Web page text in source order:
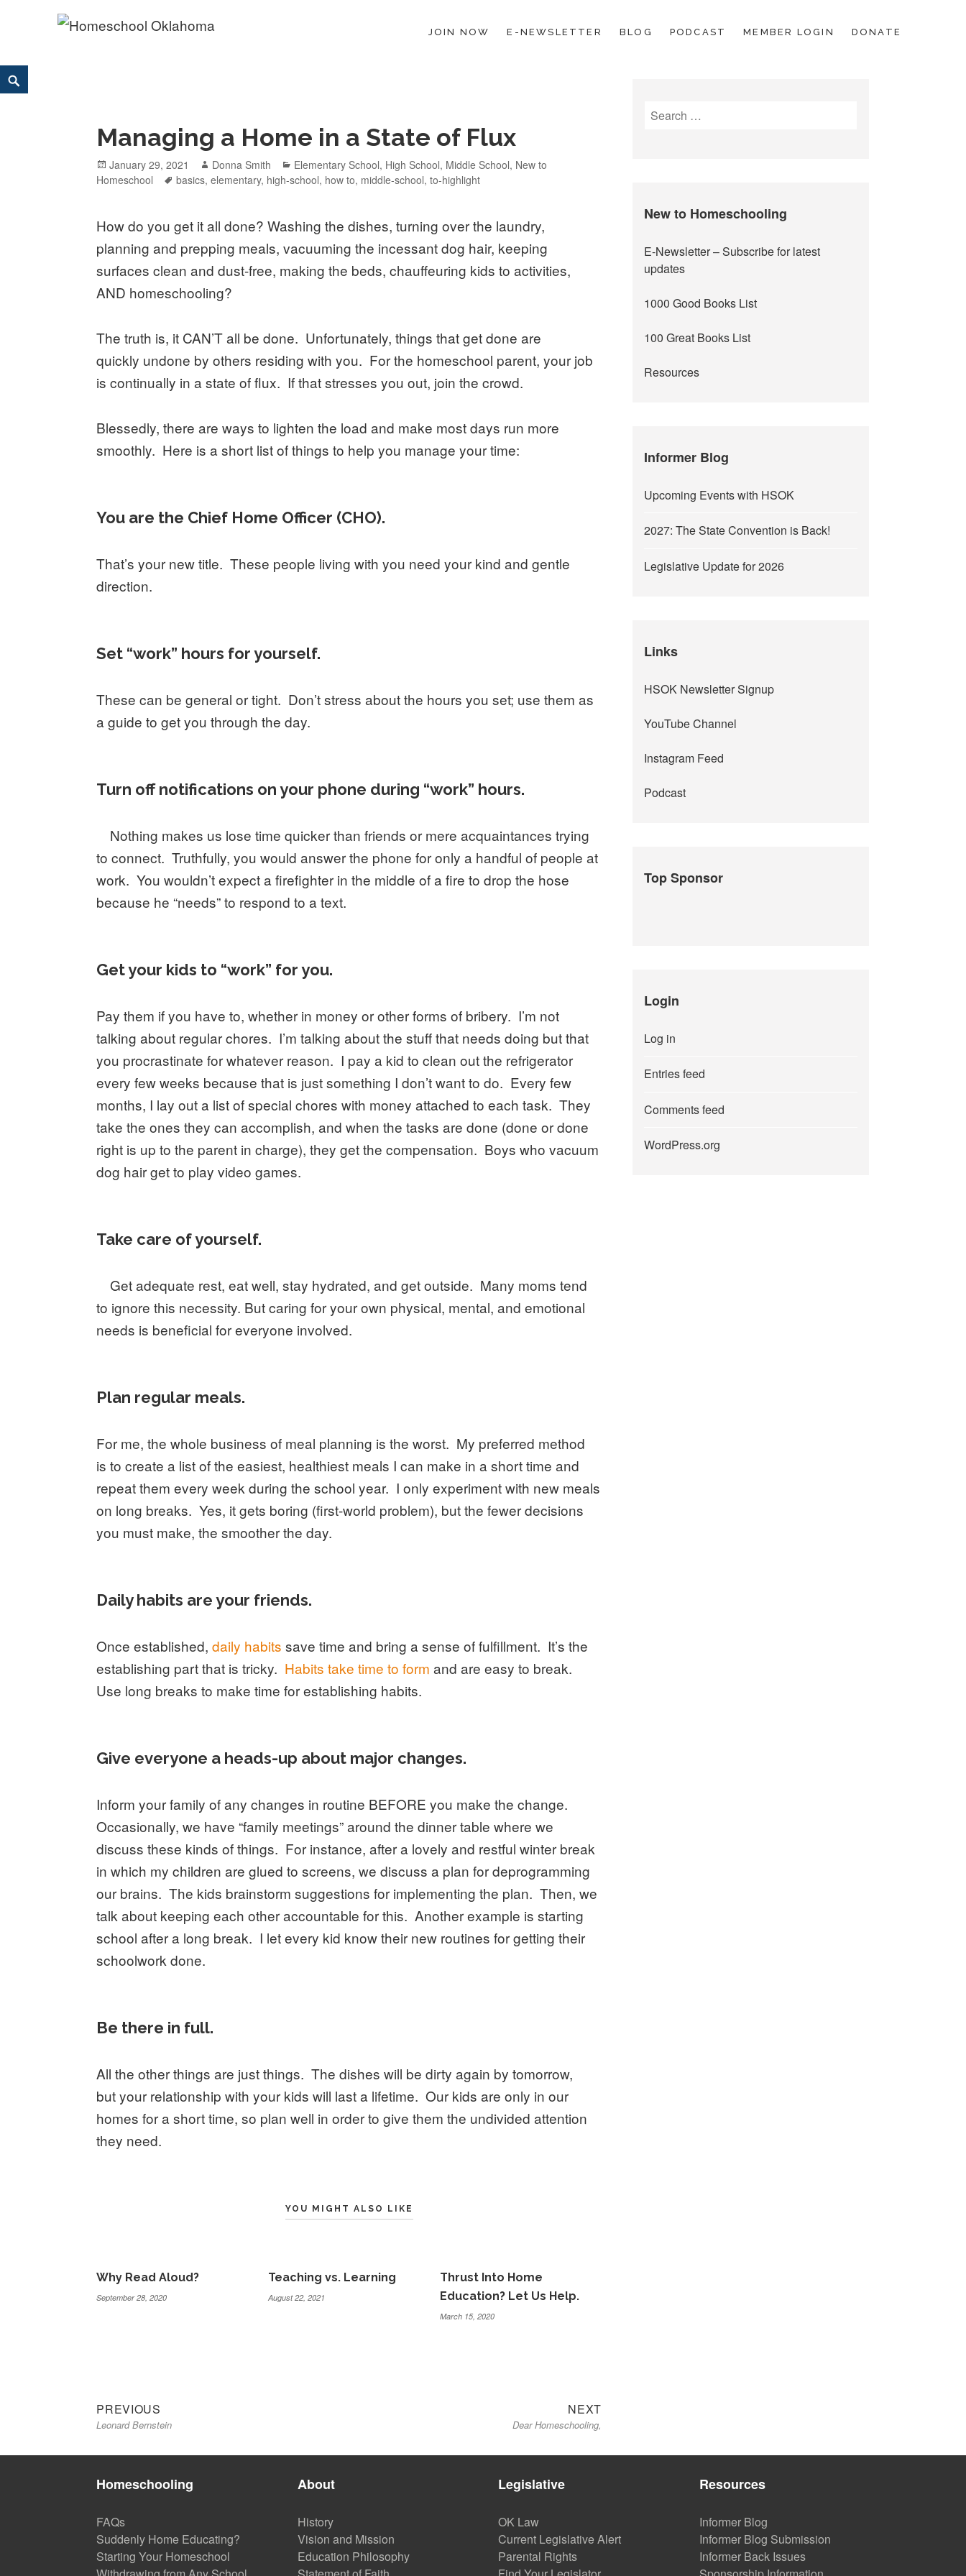
Skip
to
JOIN NOW E-NEWSLETTER BLOG PODCAST MEMBER LOGIN DONATE
Search
Managing a Home in a State of Flux
Posted
on
January 29, 2021 Author
Donna Smith Categories
Elementary School, High School, Middle School, New to
Homeschool
Tags
basics,elementary, high-school, how to, middle-school,to-highlight
How do you get it all done? Washing the dishes, turning over the laundry,
planning and prepping meals, vacuuming the incessant dog hair, keeping
surfaces clean and dust-free, making the beds, chauffeuring kids to activities,
AND homeschooling?
The truth is, it CAN’T all be done. Unfortunately, things that get done are
quickly undone by others residing with you. For the homeschool parent, your job
is continually in a state of flux. If that stresses you out, join the crowd.
Blessedly, there are ways to lighten the load and make most days run more
smoothly. Here is a short list of things to help you manage your time:
You are the Chief Home Officer (CHO).
That’s your new title. These people living with you need your kind and gentle
direction.
Set “work” hours for yourself.
These can be general or tight. Don’t stress about the hours you set; use them as
a guide to get you through the day.
Turn off notifications on your phone during “work” hours.
Nothing makes us lose time quicker than friends or mere acquaintances trying
to connect. Truthfully, you would answer the phone for only a handful of people at
work. You wouldn’t expect a firefighter in the middle of a fire to drop the hose
because he “needs” to respond to a text.
Get your kids to “work” for you.
Pay them if you have to, whether in money or other forms of bribery. I’m not
talking about regular chores. I’m talking about the stuff that needs doing but that
you procrastinate for whatever reason. I pay a kid to clean out the refrigerator
every few weeks because that is just something I don’t want to do. Every few
months, I lay out a list of special chores with money attached to each task. They
take the ones they can accomplish, and when the tasks are done (done or done
right is up to the parent in charge), they get the compensation. Boys who vacuum
dog hair get to play video games.
Take care of yourself.
Get adequate rest, eat well, stay hydrated, and get outside. Many moms tend
to ignore this necessity. But caring for your own physical, mental, and emotional
needs is beneficial for everyone involved.
Plan regular meals.
For me, the whole business of meal planning is the worst. My preferred method
is to create a list of the easiest, healthiest meals I can make in a short time and
repeat them every week during the school year. I only experiment with new meals
on long breaks. Yes, it gets boring (first-world problem), but the fewer decisions
you must make, the smoother the day.
Daily habits are your friends.
Once established,daily habits save time and bring a sense of fulfillment. It’s the
establishing part that is tricky. Habits take time to form and are easy to break.
Use long breaks to make time for establishing habits.
Give everyone a heads-up about major changes.
Inform your family of any changes in routine BEFORE you make the change.
Occasionally, we have “family meetings” around the dinner table where we
discuss these kinds of things. For instance, after a lovely and restful winter break
in which my children are glued to screens, we discuss a plan for deprogramming
our brains. The kids brainstorm suggestions for implementing the plan. Then, we
talk about keeping each other accountable for this. Another example is starting
school after a long break. I let every kid know their new routines for getting their
schoolwork done.
Be there in full.
All the other things are just things. The dishes will be dirty again by tomorrow,
but your relationship with your kids will last a lifetime. Our kids are only in our
homes for a short time, so plan well in order to give them the undivided attention
they need.
YOU MIGHT ALSO LIKE
Why Read Aloud?
September 28, 2020
Teaching vs. Learning
August 22, 2021
Thrust Into Home
Education? Let Us Help.
March 15, 2020
Post
navigation
PREVIOUS
post:
Leonard Bernstein
NEXT
Dear Homeschooling,
Search
New to Homeschooling
E-Newsletter– Subscribe for latest
updates
1000 Good Books List
100 Great Books List
Resources
Informer Blog
Upcoming Events with HSOK
2027: The State Convention is Back!
Legislative Update for 2026
Links
HSOK Newsletter Signup
YouTube Channel
Instagram Feed
Podcast
Top Sponsor
Login
Log in
Entries feed
Comments feed
WordPress.org
Homeschooling
FAQs
Suddenly Home Educating?
Starting Your Homeschool
About
History
Vision and Mission
Education Philosophy
Legislative
OK Law
Current Legislative Alert
Parental Rights
Resources
Informer Blog
Informer Blog Submission
Informer Back Issues